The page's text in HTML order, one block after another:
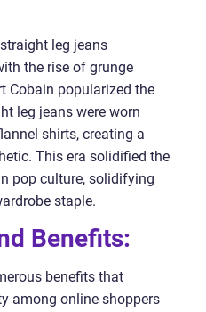
leg jeans
the rise of grunge
Cobain popularized the
leg jeans were worn
shirts, creating a
This era solidified the
pop culture, solidifying
staple.
Benefits:
benefits that
among online shoppers